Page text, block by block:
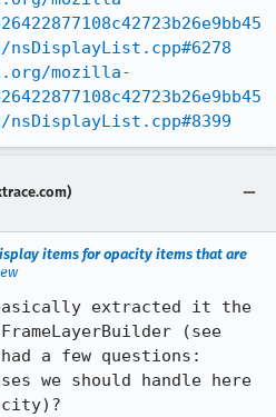
mozilla-
items for opacity items that are
extracted it the
(see
a few questions:
we should handle here